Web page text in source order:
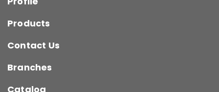
Products
Contact Us
Branches
Catalog